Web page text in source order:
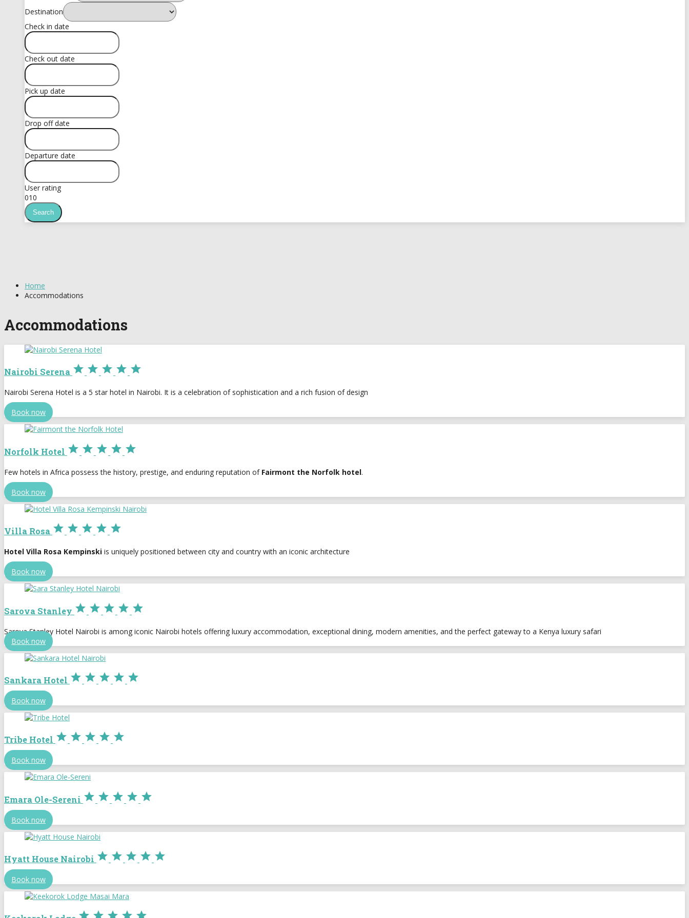
Destination
Check in date
Check out date
Pick up date
Drop off date
Departure date
User rating
010
Home
Accommodations
Accommodations
Nairobi Serena     
Nairobi Serena Hotel is a 5 star hotel in Nairobi. It is a celebration of sophistication and a rich fusion of design
Book now
Norfolk Hotel     
Few hotels in Africa possess the history, prestige, and enduring reputation of Fairmont the Norfolk hotel.
Book now
Villa Rosa     
Hotel Villa Rosa Kempinski is uniquely positioned between city and country with an iconic architecture
Book now
Sarova Stanley     
Sarova Stanley Hotel Nairobi is among iconic Nairobi hotels offering luxury accommodation, exceptional dining, modern amenities, and the perfect gateway to a Kenya luxury safari
Book now
Sankara Hotel     
Book now
Tribe Hotel     
Book now
Emara Ole-Sereni     
Book now
Hyatt House Nairobi     
Book now